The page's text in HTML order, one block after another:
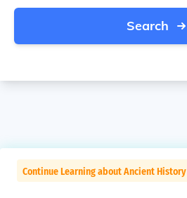
Search
Continue Learning about Ancient History